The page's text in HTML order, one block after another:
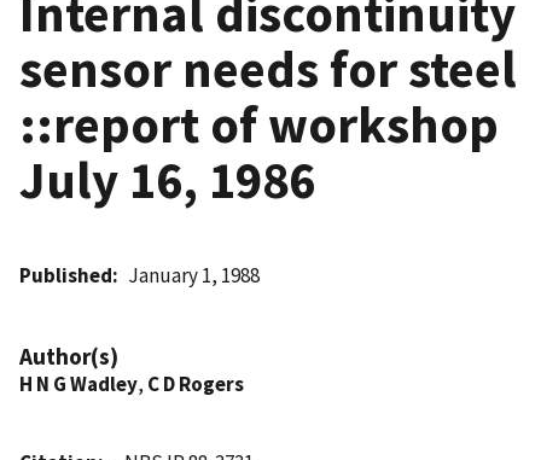
Internal discontinuity
sensor needs for steel
::report of workshop
July 16, 1986
Published January 1, 1988
Author(s)
H N G Wadley, C D Rogers